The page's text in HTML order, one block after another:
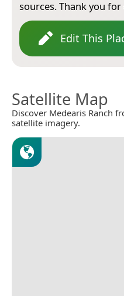
sources. Thank you
Edit This
Satellite Map
Discover Medearis Ranch
satellite imagery.